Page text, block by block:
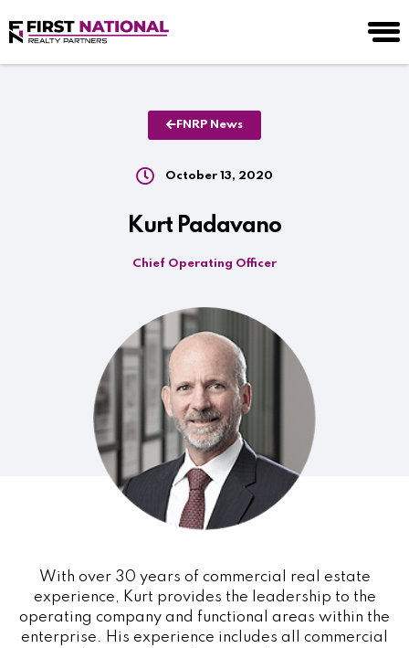
FNRP News
October 13, 2020
Kurt Padavano
Chief Operating Officer
With over 30 years of commercial real estate
experience, Kurt provides the leadership to the
operating company and functional areas within the
enterprise. His experience includes all commercial